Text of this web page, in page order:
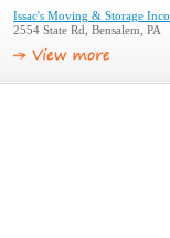
Issac's Moving & Storage
2554 State Rd, Bensalem, PA